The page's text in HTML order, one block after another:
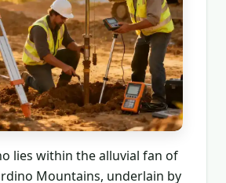
lies within the alluvial fan of
Mountains, underlain by